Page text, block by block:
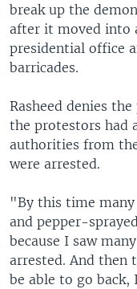
break up the
after it moved into
presidential office
barricades.
Rasheed denies
the protestors had
authorities from
were arrested.
"By this time
and pepper-
because I saw
arrested. And then
be able to go